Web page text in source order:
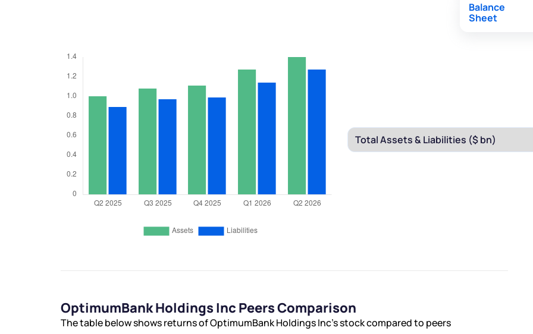
Balance
Sheet
OptimumBank Holdings Inc Peers Comparison
The table below shows returns of OptimumBank Holdings Inc’s stock compared to peers